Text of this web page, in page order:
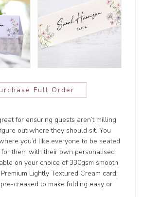
Full Order
for ensuring guests aren’t milling
out where they should sit. You
you’d like everyone to be seated
them with their own personalised
on your choice of 330gsm smooth
Lightly Textured Cream card,
creased to make folding easy or